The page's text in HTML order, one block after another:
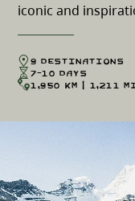
iconic and
9 Destinations
7-10 Days
1,950 km | 1,211